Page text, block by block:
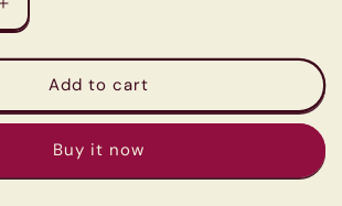
Increase
quantity
for
Julie&#39;s
Le-
mond
Sandwich
Add to cart
Buy it now